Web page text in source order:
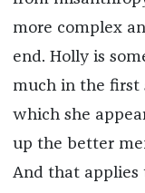
more complex
end. Holly is
much in the first
which she
up the better
And that applies